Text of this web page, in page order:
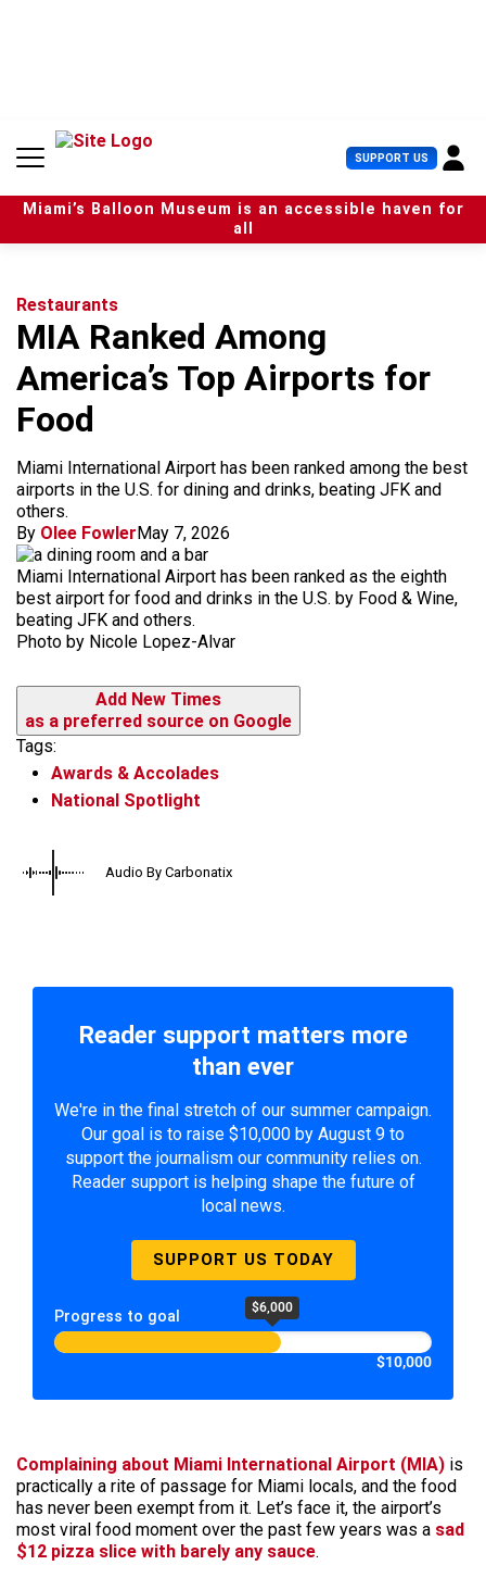
n
SUPPORT US U
s
e
r
Miami’s Balloon Museum is an accessible haven for
all
Restaurants
MIA Ranked Among
America’s Top Airports for
Food
Miami International Airport has been ranked among the best
airports in the U.S. for dining and drinks, beating JFK and
others.
By Olee FowlerMay 7, 2026
Miami International Airport has been ranked as the eighth
best airport for food and drinks in the U.S. by Food & Wine,
beating JFK and others.
Photo by Nicole Lopez-Alvar
Add New Times
as a preferred source on Google
Tags:
Awards & Accolades
National Spotlight
Audio By Carbonatix
Reader support matters more
than ever
We're in the final stretch of our summer campaign.
Our goal is to raise $10,000 by August 9 to
support the journalism our community relies on.
Reader support is helping shape the future of
local news.
SUPPORT US TODAY
Progress to goal $6,000
$10,000
Complaining about Miami International Airport (MIA) is
practically a rite of passage for Miami locals, and the food
has never been exempt from it. Let’s face it, the airport’s
most viral food moment over the past few years was a sad
$12 pizza slice with barely any sauce.